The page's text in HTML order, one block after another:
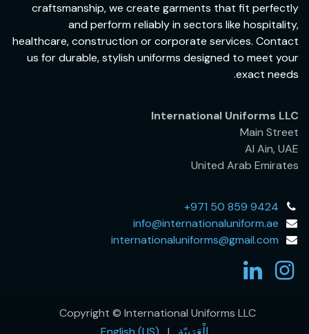
craftsmanship, we create garments that fit perfectly
and perform reliably in sectors like hospitality,
healthcare, construction or corporate services. Contact
us for durable, stylish uniforms designed to meet your
exact needs.
International Uniforms LLC
Main Street
Al Ain, UAE
United Arab Emirates
+971 50 859 9424
info@internationaluniform.ae
internationaluniforms@gmail.com
Copyright © International Uniforms LLC